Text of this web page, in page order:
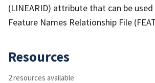
(LINEARID) attribute that can be
Feature Names Relationship File
Resources
2 resources available